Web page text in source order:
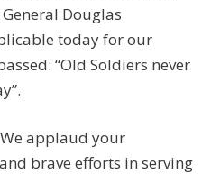
Douglas
today for our
“Old Soldiers never
applaud your
brave efforts in serving